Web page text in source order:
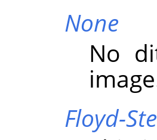
None
No
Floyd-